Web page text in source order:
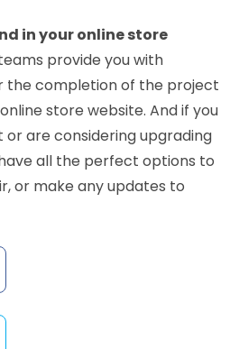
in your online store
provide you with
completion of the project
store website. And if you
are considering upgrading
all the perfect options to
or make any updates to